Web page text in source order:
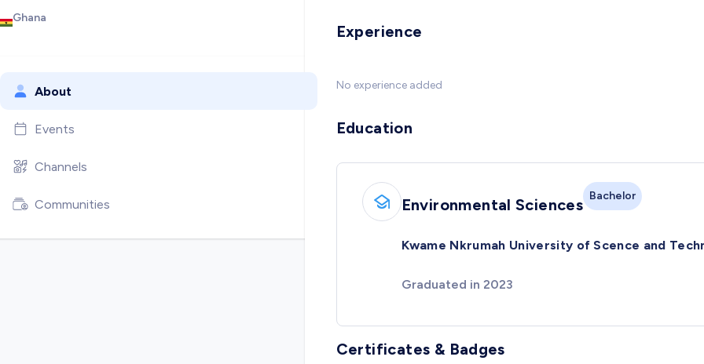
Ghana
About
Events
Channels
Communities
Experience
No experience added
Education
Environmental Sciences Bachelor
Kwame Nkrumah University of Scence and
Graduated in 2023
Certificates & Badges